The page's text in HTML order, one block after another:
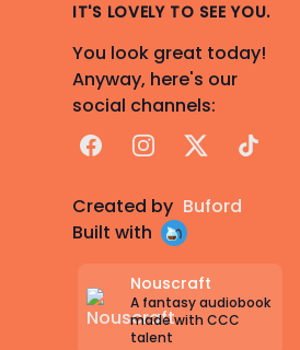
IT'S LOVELY TO SEE YOU.
You look great today!
Anyway, here's our
social channels:
FacebookInstagram
X TikTok
Created by Buford
Built with
Nouscraft
A fantasy audiobook
made with CCC
talent